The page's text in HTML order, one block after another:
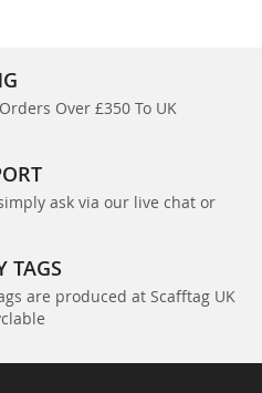
Over £350 To UK
ask via our live chat or
TAGS
are produced at Scafftag UK